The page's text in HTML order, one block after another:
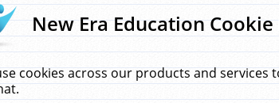
New Era Education
cookies across our products and